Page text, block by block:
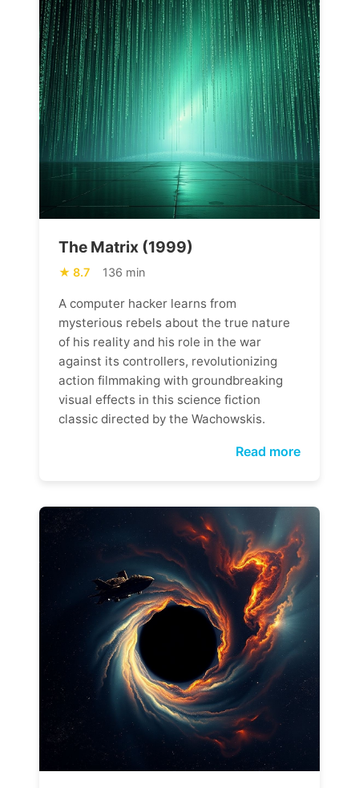
The Matrix (1999)
8.7 136 min
A computer hacker learns from
mysterious rebels about the true nature
of his reality and his role in the war
against its controllers, revolutionizing
action filmmaking with groundbreaking
visual effects in this science fiction
classic directed by the Wachowskis.
Read more